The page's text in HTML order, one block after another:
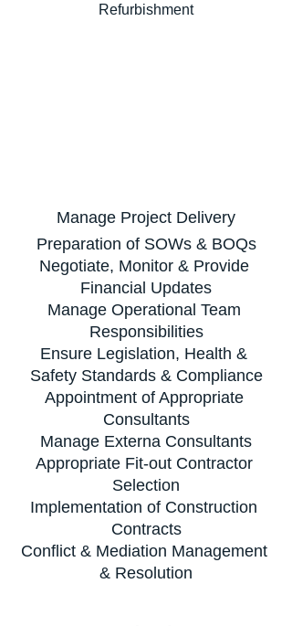
Refurbishment
Manage Project Delivery
Preparation of SOWs & BOQs
Negotiate, Monitor & Provide
Financial Updates
Manage Operational Team
Responsibilities
Ensure Legislation, Health &
Safety Standards & Compliance
Appointment of Appropriate
Consultants
Manage Externa Consultants
Appropriate Fit-out Contractor
Selection
Implementation of Construction
Contracts
Conflict & Mediation Management
& Resolution